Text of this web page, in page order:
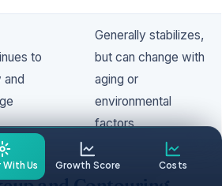
to
and
Generally stabilizes,
but can change with
aging or
environmental
factors
Us Growth Score Costs